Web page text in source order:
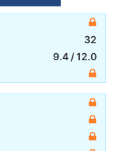
32
9.4 /12.0